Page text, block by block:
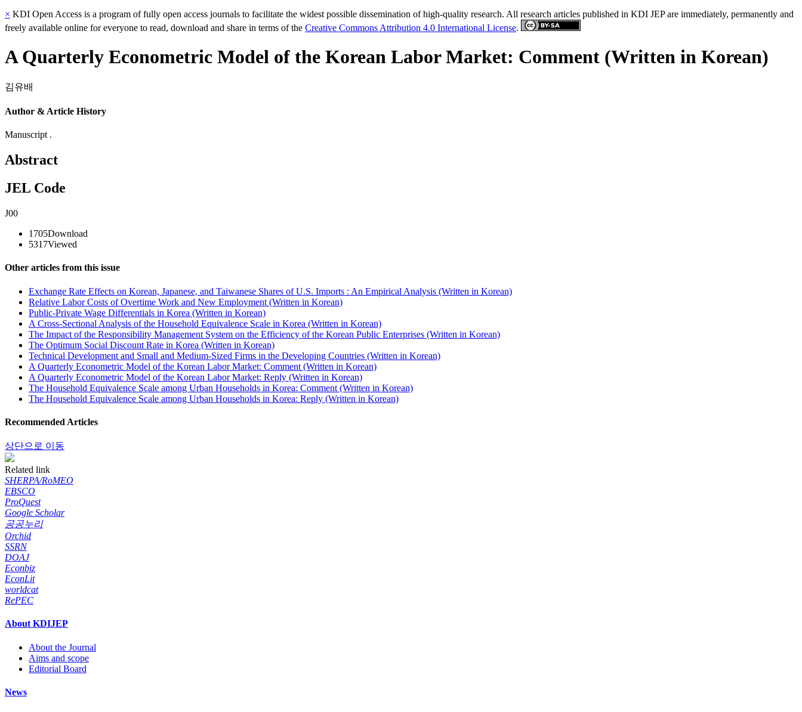
× KDI Open Access is a program of fully open access journals to facilitate the widest possible dissemination of high-quality research. All research articles published in KDI JEP are immediately, permanently and
freely available online for everyone to read, download and share in terms of the Creative Commons Attribution 4.0 International License.
A Quarterly Econometric Model of the Korean Labor Market: Comment (Written in Korean)
김유배
Author & Article History
Manuscript .
Abstract
JEL Code
J00
1705Download
5317Viewed
Other articles from this issue
Exchange Rate Effects on Korean, Japanese, and Taiwanese Shares of U.S. Imports : An Empirical Analysis (Written in Korean)
Relative Labor Costs of Overtime Work and New Employment (Written in Korean)
Public-Private Wage Differentials in Korea (Written in Korean)
A Cross-Sectional Analysis of the Household Equivalence Scale in Korea (Written in Korean)
The Impact of the Responsibility Management System on the Efficiency of the Korean Public Enterprises (Written in Korean)
The Optimum Social Discount Rate in Korea (Written in Korean)
Technical Development and Small and Medium-Sized Firms in the Developing Countries (Written in Korean)
A Quarterly Econometric Model of the Korean Labor Market: Comment (Written in Korean)
A Quarterly Econometric Model of the Korean Labor Market: Reply (Written in Korean)
The Household Equivalence Scale among Urban Households in Korea: Comment (Written in Korean)
The Household Equivalence Scale among Urban Households in Korea: Reply (Written in Korean)
Recommended Articles
상단으로 이동
Related link
SHERPA/RoMEO
EBSCO
ProQuest
Google Scholar
공공누리
Orchid
SSRN
DOAJ
Econbiz
EconLit
worldcat
RePEC
About KDIJEP
About the Journal
Aims and scope
Editorial Board
News